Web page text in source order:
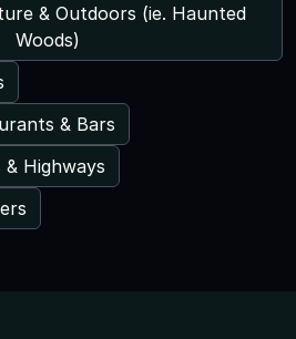
& Outdoors (ie. Haunted
Woods)
& Bars
& Highways